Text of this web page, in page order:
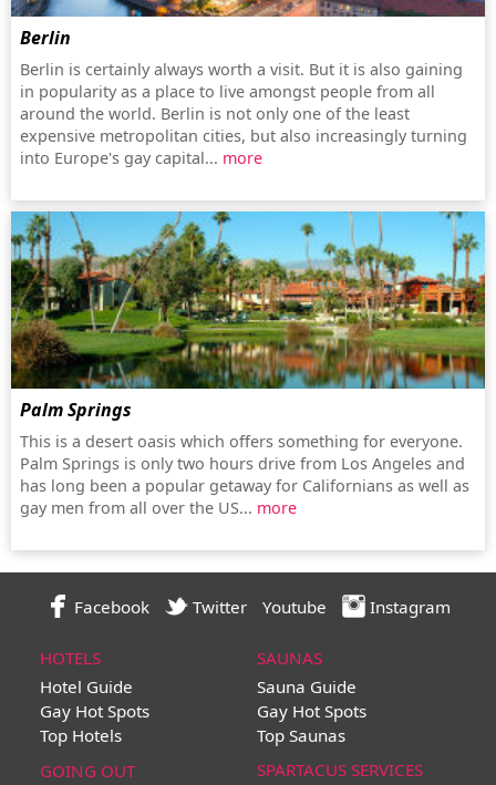
Berlin
Berlin is certainly always worth a visit. But it is also gaining
in popularity as a place to live amongst people from all
around the world. Berlin is not only one of the least
expensive metropolitan cities, but also increasingly turning
into Europe's gay capital... more
Palm Springs
This is a desert oasis which offers something for everyone.
Palm Springs is only two hours drive from Los Angeles and
has long been a popular getaway for Californians as well as
gay men from all over the US... more
Facebook Twitter Youtube Instagram
HOTELS
Hotel Guide
Gay Hot Spots
Top Hotels
SAUNAS
Sauna Guide
Gay Hot Spots
Top Saunas
GOING OUT
SPARTACUS SERVICES